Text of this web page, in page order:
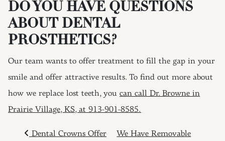
DO YOU HAVE QUESTIONS
ABOUT DENTAL
PROSTHETICS?
Our team wants to offer treatment to fill the gap in your
smile and offer attractive results. To find out more about
how we replace lost teeth, you can call Dr. Browne in
Prairie Village, KS, at 913-901-8585.
POST NAVIGATION
Dental Crowns Offer
We Have Removable